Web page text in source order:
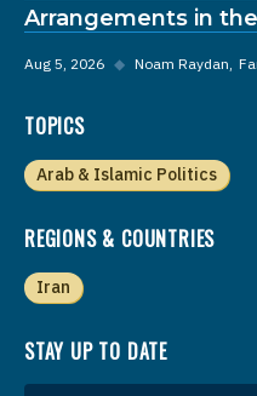
Arrangements in
Aug 5, 2026 ◆ Noam Raydan
TOPICS
Arab & Islamic Politics
REGIONS & COUNTRIES
Iran
STAY UP TO DATE